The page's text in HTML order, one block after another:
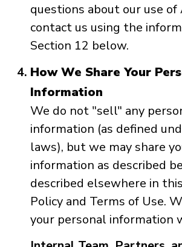
questions about our use of
contact us using the
Section 12 below.
How We Share Your
Information
We do not "sell" any
information (as defined
laws), but we may share
information as described
described elsewhere in
Policy and Terms of Use.
your personal information